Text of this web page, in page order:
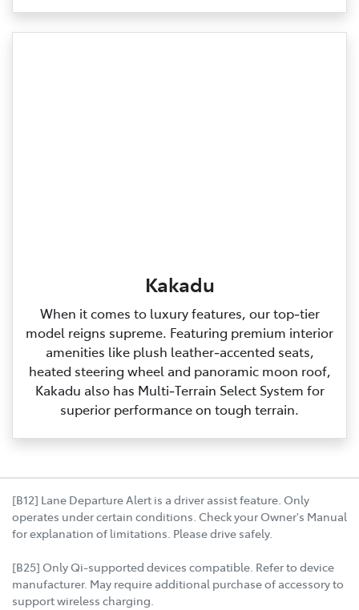
Kakadu
When it comes to luxury features, our top‑tier
model reigns supreme. Featuring premium interior
amenities like plush leather‑accented seats,
heated steering wheel and panoramic moon roof,
Kakadu also has Multi‑Terrain Select System for
superior performance on tough terrain.
[B12] Lane Departure Alert is a driver assist feature. Only
operates under certain conditions. Check your Owner's Manual
for explanation of limitations. Please drive safely.
[B25] Only Qi-supported devices compatible. Refer to device
manufacturer. May require additional purchase of accessory to
support wireless charging.